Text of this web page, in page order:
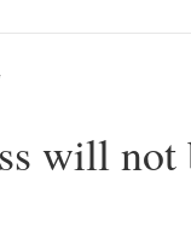
will not